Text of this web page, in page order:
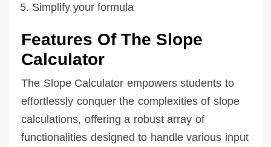
Simplify your formula
Features Of The Slope
Calculator
The Slope Calculator empowers students to
effortlessly conquer the complexities of slope
calculations, offering a robust array of
functionalities designed to handle various input